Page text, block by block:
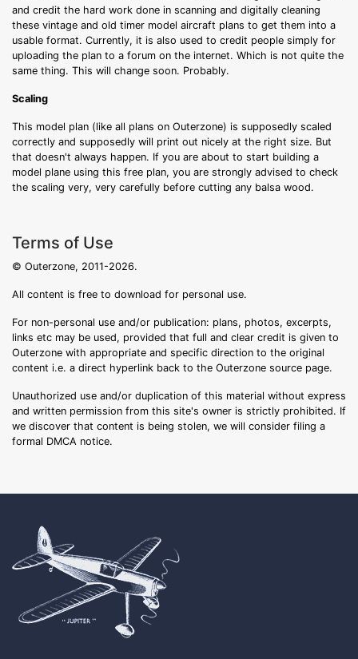
and credit the hard work done in scanning and digitally cleaning
these vintage and old timer model aircraft plans to get them into a
usable format. Currently, it is also used to credit people simply for
uploading the plan to a forum on the internet. Which is not quite the
same thing. This will change soon. Probably.
Scaling
This model plan (like all plans on Outerzone) is supposedly scaled
correctly and supposedly will print out nicely at the right size. But
that doesn't always happen. If you are about to start building a
model plane using this free plan, you are strongly advised to check
the scaling very, very carefully before cutting any balsa wood.
Terms of Use
© Outerzone, 2011-2026.
All content is free to download for personal use.
For non-personal use and/or publication: plans, photos, excerpts,
links etc may be used, provided that full and clear credit is given to
Outerzone with appropriate and specific direction to the original
content i.e. a direct hyperlink back to the Outerzone source page.
Unauthorized use and/or duplication of this material without express
and written permission from this site's owner is strictly prohibited. If
we discover that content is being stolen, we will consider filing a
formal DMCA notice.